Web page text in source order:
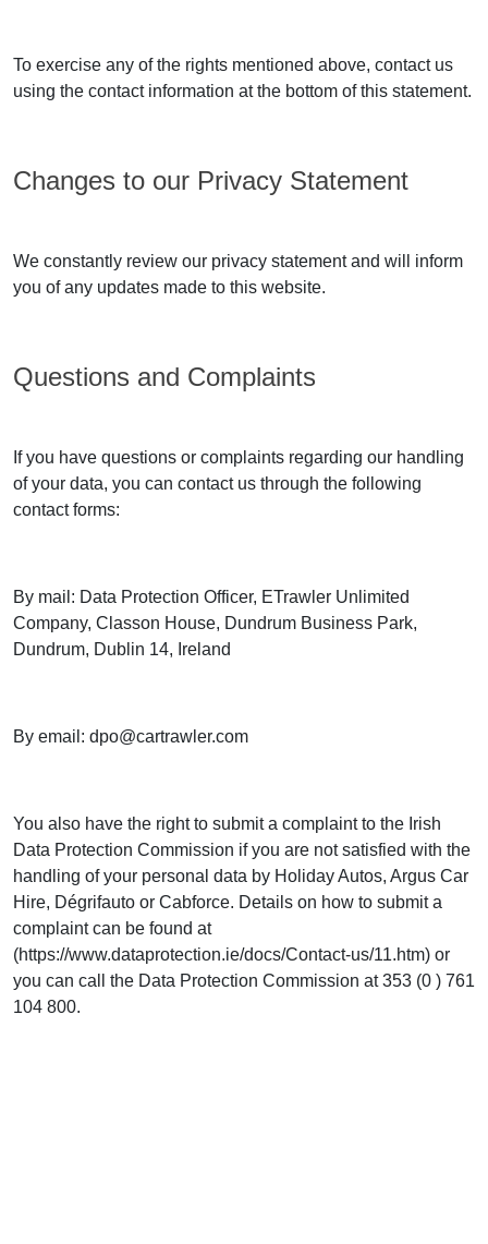
To exercise any of the rights mentioned above, contact us
using the contact information at the bottom of this statement.
Changes to our Privacy Statement
We constantly review our privacy statement and will inform
you of any updates made to this website.
Questions and Complaints
If you have questions or complaints regarding our handling
of your data, you can contact us through the following
contact forms:
By mail: Data Protection Officer, ETrawler Unlimited
Company, Classon House, Dundrum Business Park,
Dundrum, Dublin 14, Ireland
By email: dpo@cartrawler.com
You also have the right to submit a complaint to the Irish
Data Protection Commission if you are not satisfied with the
handling of your personal data by Holiday Autos, Argus Car
Hire, Dégrifauto or Cabforce. Details on how to submit a
complaint can be found at
(https://www.dataprotection.ie/docs/Contact-us/11.htm) or
you can call the Data Protection Commission at 353 (0 ) 761
104 800.